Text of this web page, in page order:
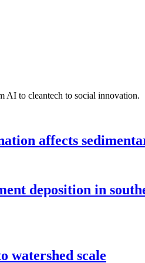
AI to cleantech to social innovation.
affects
deposition in
watershed scale